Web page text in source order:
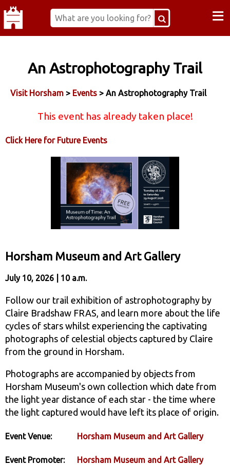
≡
An Astrophotography Trail
Visit Horsham > Events > An Astrophotography Trail
This event has already taken place!
Click Here for Future Events
Horsham Museum and Art Gallery
July 10, 2026 | 10 a.m.
Follow our trail exhibition of astrophotography by
Claire Bradshaw FRAS, and learn more about the life
cycles of stars whilst experiencing the captivating
photographs of celestial objects captured by Claire
from the ground in Horsham.
Photographs are accompanied by objects from
Horsham Museum's own collection which date from
the light year distance of each star - the time where
the light captured would have left its place of origin.
Event Venue: Horsham Museum and Art Gallery
Event Promoter: Horsham Museum and Art Gallery